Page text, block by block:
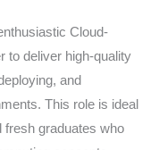
Cloud-
to deliver high-quality
and
This role is ideal
fresh graduates who